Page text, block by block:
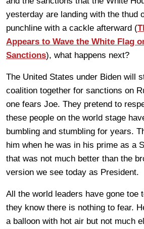
yesterday are landing with the thud
punchline with a cackle afterward (
Appears to Wave the White Flag
Sanctions), what happens next?
The United States under Biden will
coalition together for sanctions on
one fears Joe. They pretend to
these people on the world stage
bumbling and stumbling for years.
him when he was in his prime as a
that was not much better than the
version we see today as President.
All the world leaders have gone toe
they know there is nothing to fear.
a balloon with hot air but not much